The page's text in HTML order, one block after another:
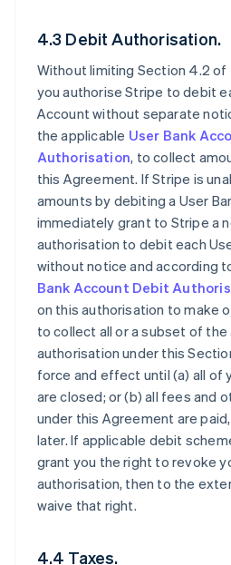
4.3 Debit Authorisation.
Without limiting Section 4.2 of
you authorise Stripe to debit
Account without separate
the applicable User Bank
Authorisation, to collect
this Agreement. If Stripe is
amounts by debiting a User
immediately grant to Stripe a
authorisation to debit each
without notice and according
Bank Account Debit
on this authorisation to make
to collect all or a subset of the
authorisation under this
force and effect until (a) all of
are closed; or (b) all fees and
under this Agreement are
later. If applicable debit
grant you the right to revoke
authorisation, then to the
waive that right.
4.4 Taxes.